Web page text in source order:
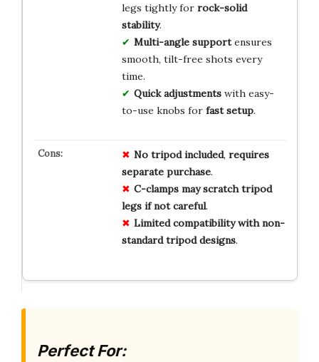
legs tightly for rock-solid
stability.
Multi-angle supportensures
smooth, tilt-free shots every
time.
Quick adjustmentswith easy-
to-use knobs for fast setup.
No tripod included, requires
separate purchase.
C-clamps may scratch tripod
legs if not careful.
Limited compatibility with non-
standard tripod designs.
Perfect For: